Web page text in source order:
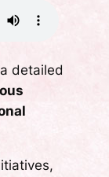
detailed